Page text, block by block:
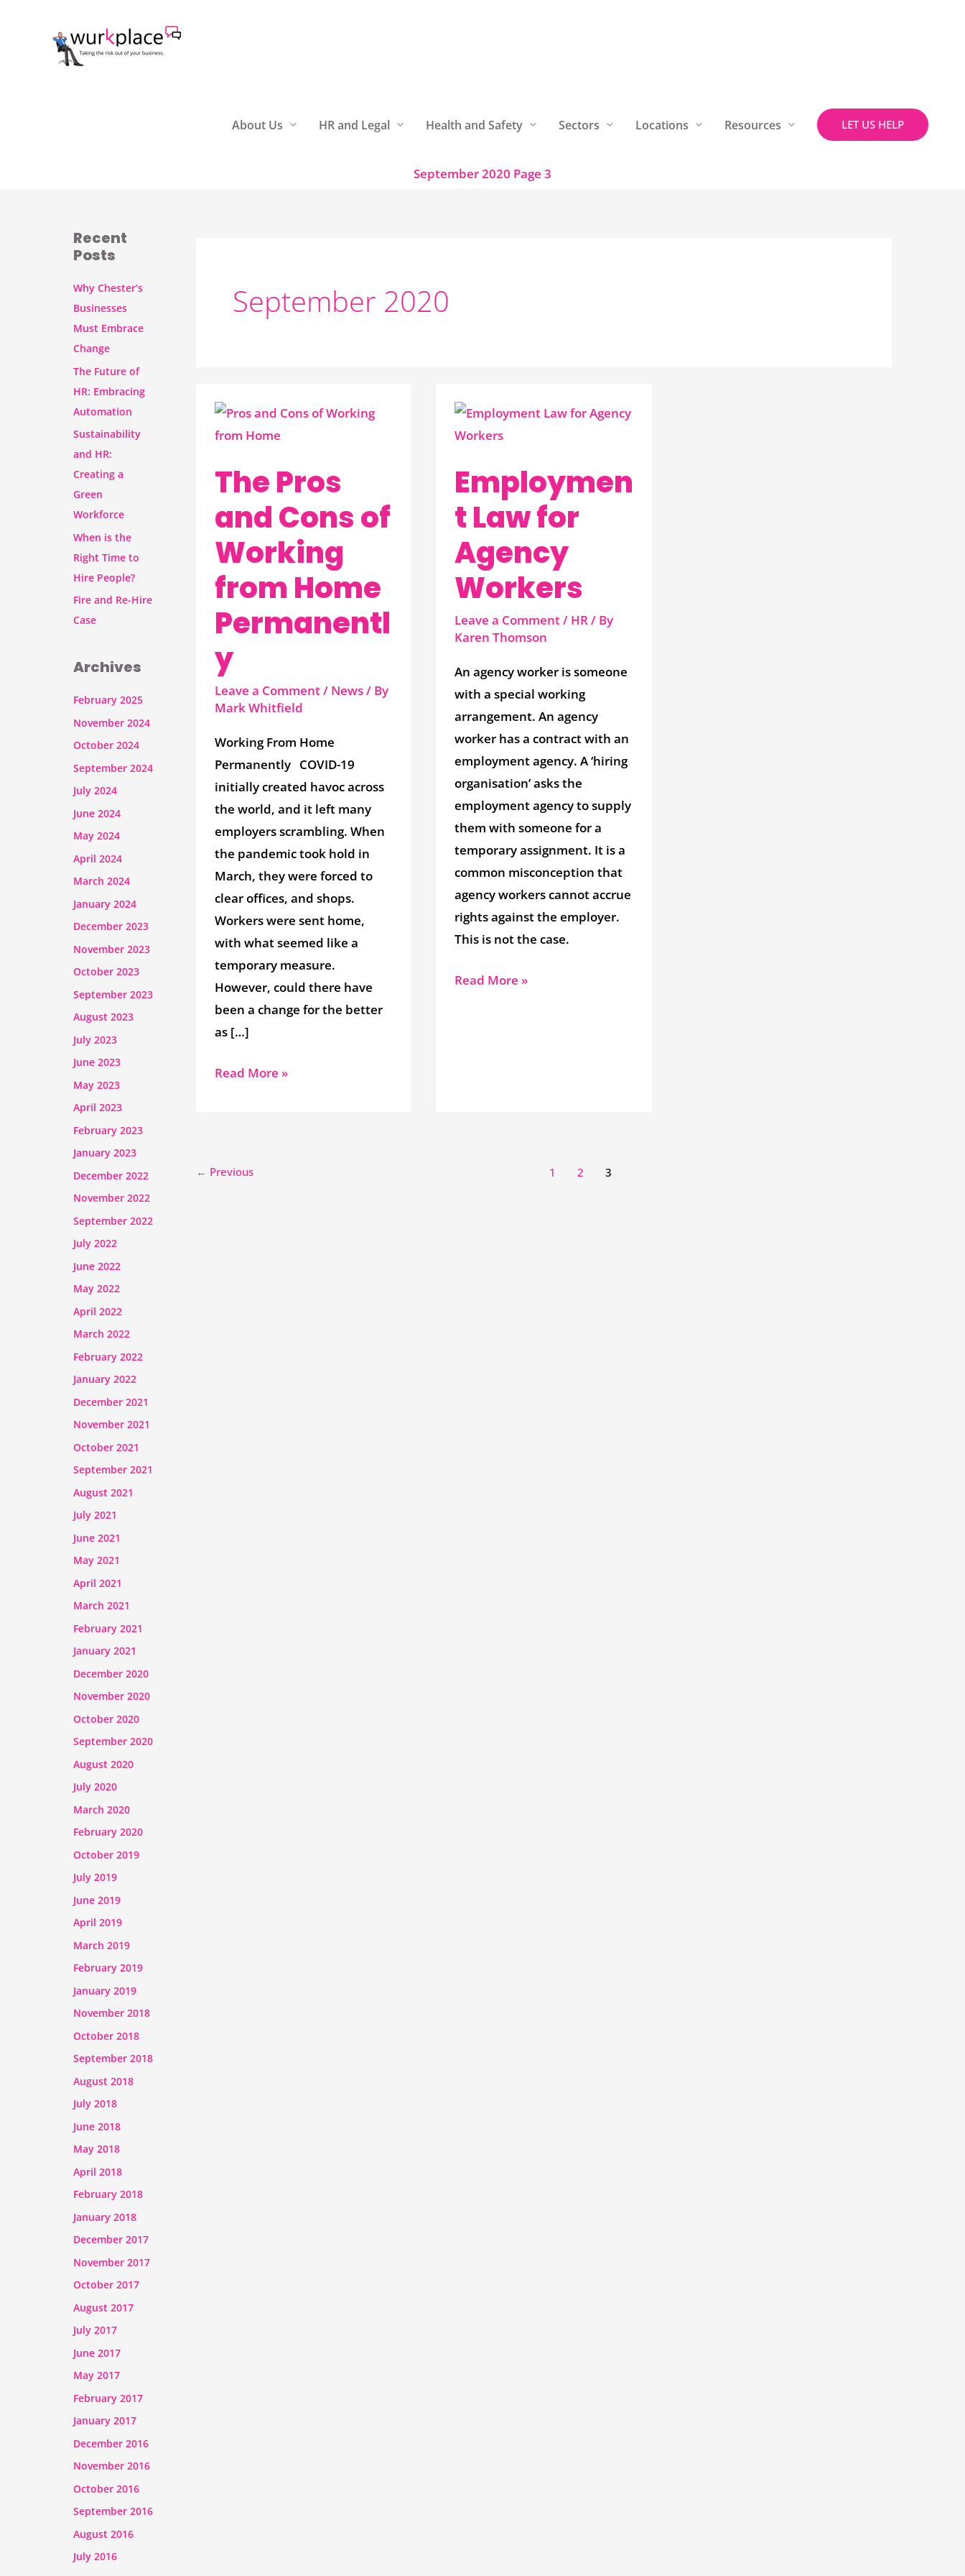
About Us HR and Legal Health and Safety Sectors Locations Resources LET US HELP
September 2020 Page 3
Recent
Posts
Why Chester’s
Businesses
Must Embrace
Change
The Future of
HR: Embracing
Automation
Sustainability
and HR:
Creating a
Green
Workforce
When is the
Right Time to
Hire People?
Fire and Re-Hire
Case
Archives
February 2025
November 2024
October 2024
September 2024
July 2024
June 2024
May 2024
April 2024
March 2024
January 2024
December 2023
November 2023
October 2023
September 2023
August 2023
July 2023
June 2023
May 2023
April 2023
February 2023
January 2023
December 2022
November 2022
September 2022
July 2022
June 2022
May 2022
April 2022
March 2022
February 2022
January 2022
December 2021
November 2021
October 2021
September 2021
August 2021
July 2021
June 2021
May 2021
April 2021
March 2021
February 2021
January 2021
December 2020
November 2020
October 2020
September 2020
August 2020
July 2020
March 2020
February 2020
October 2019
July 2019
June 2019
April 2019
March 2019
February 2019
January 2019
November 2018
October 2018
September 2018
August 2018
July 2018
June 2018
May 2018
April 2018
February 2018
January 2018
December 2017
November 2017
October 2017
August 2017
July 2017
June 2017
May 2017
February 2017
January 2017
December 2016
November 2016
October 2016
September 2016
August 2016
July 2016
September 2020
The Pros
and Cons of
Working
from Home
Permanentl
y
Leave a Comment/ News/ By
Mark Whitfield
Working From Home
Permanently COVID-19
initially created havoc across
the world, and it left many
employers scrambling. When
the pandemic took hold in
March, they were forced to
clear offices, and shops.
Workers were sent home,
with what seemed like a
temporary measure.
However, could there have
been a change for the better
as […]
The
Pros
Cons
Working
from
Permanently
Read More »
Employmen
t Law for
Agency
Workers
Leave a Comment/ HR/ By
Karen Thomson
An agency worker is someone
with a special working
arrangement. An agency
worker has a contract with an
employment agency. A ‘hiring
organisation’ asks the
employment agency to supply
them with someone for a
temporary assignment. It is a
common misconception that
agency workers cannot accrue
rights against the employer.
This is not the case.
Employment
Law
Agency
Workers
Read More »
← Previous 1 2 3